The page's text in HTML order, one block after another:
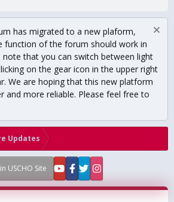
has migrated to a new plaform,
function of the forum should work in
note that you can switch between light
on the gear icon in the upper right
We are hoping that this new platform
and more reliable. Please feel free to
Updates
USCHO Site